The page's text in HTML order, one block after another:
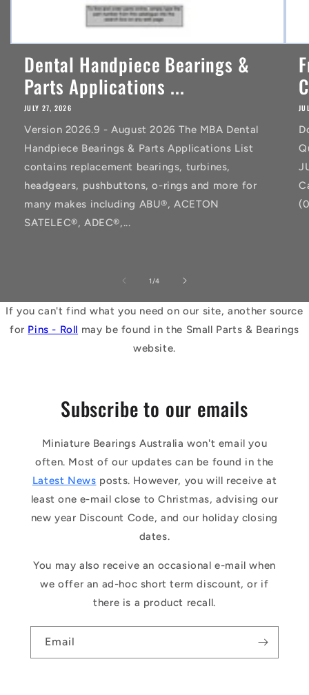
Dental Handpiece Bearings &
Parts Applications ...
JULY 27, 2026
Version 2026.9 - August 2026 The MBA Dental
Handpiece Bearings & Parts Applications List
contains replacement bearings, turbines,
headgears, pushbuttons, o-rings and more for
many makes including ABU®, ACETON
SATELEC®, ADEC®,...
1 /of
4
If you can't find what you need on our site, another source
for Pins - Roll may be found in the Small Parts & Bearings
website.
Subscribe to our emails
Miniature Bearings Australia won't email you
often. Most of our updates can be found in the
Latest News posts. However, you will receive at
least one e-mail close to Christmas, advising our
new year Discount Code, and our holiday closing
dates.
You may also receive an occasional e-mail when
we offer an ad-hoc short term discount, or if
there is a product recall.
Email